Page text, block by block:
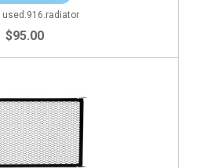
used.916.radiator
$95.00